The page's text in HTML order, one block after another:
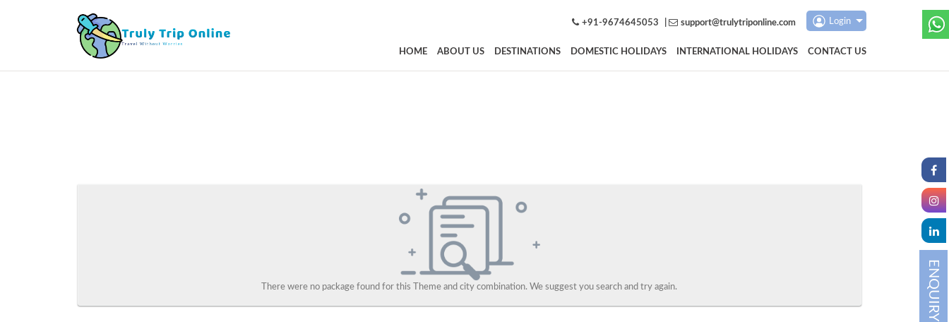
+91-9674645053 | support@trulytriponline.com Login
HOME ABOUT US DESTINATIONS DOMESTIC HOLIDAYS INTERNATIONAL HOLIDAYS CONTACT US
There were no package found for this Theme and city combination. We suggest you search and try again. ENQUIRY